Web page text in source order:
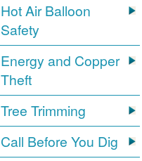
Hot Air Balloon
Safety
Energy and Copper
Theft
Tree Trimming
Call Before You Dig